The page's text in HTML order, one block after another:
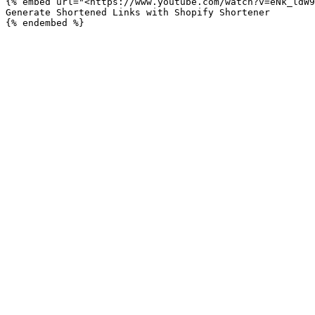
Generate Shortened Links with Shopify Shortener